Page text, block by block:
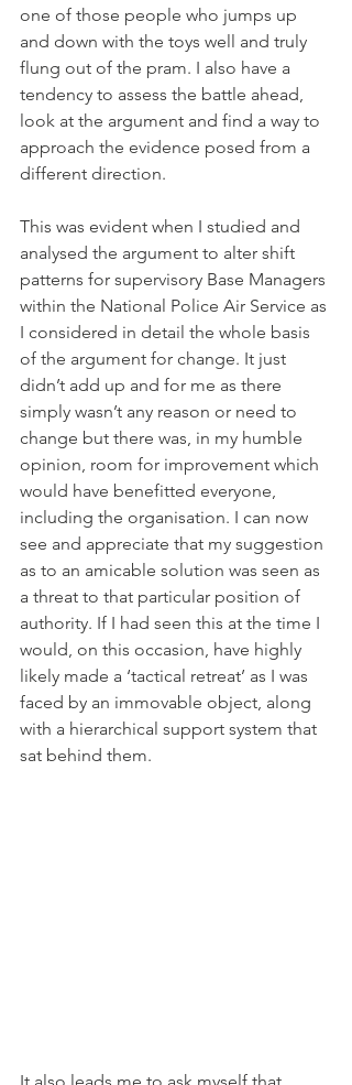
one of those people who jumps up
and down with the toys well and truly
flung out of the pram. I also have a
tendency to assess the battle ahead,
look at the argument and find a way to
approach the evidence posed from a
different direction.
This was evident when I studied and
analysed the argument to alter shift
patterns for supervisory Base Managers
within the National Police Air Service as
I considered in detail the whole basis
of the argument for change. It just
didn’t add up and for me as there
simply wasn’t any reason or need to
change but there was, in my humble
opinion, room for improvement which
would have benefitted everyone,
including the organisation. I can now
see and appreciate that my suggestion
as to an amicable solution was seen as
a threat to that particular position of
authority. If I had seen this at the time I
would, on this occasion, have highly
likely made a ‘tactical retreat’ as I was
faced by an immovable object, along
with a hierarchical support system that
sat behind them.